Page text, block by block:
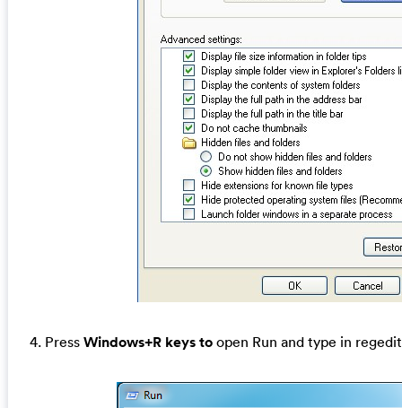
4. Press Windows+R keys toopen Run and type in